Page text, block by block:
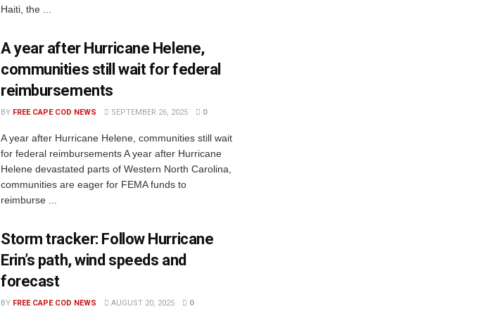
Haiti, the ...
A year after Hurricane Helene,
communities still wait for federal
reimbursements
BY FREE CAPE COD NEWS SEPTEMBER 26, 2025 0
A year after Hurricane Helene, communities still wait
for federal reimbursements A year after Hurricane
Helene devastated parts of Western North Carolina,
communities are eager for FEMA funds to
reimburse ...
Storm tracker: Follow Hurricane
Erin’s path, wind speeds and
forecast
BY FREE CAPE COD NEWS AUGUST 20, 2025 0